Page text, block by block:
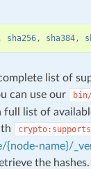
sha256, sha384,
list of
can use our
full list of
{node-name}/
the hashes.